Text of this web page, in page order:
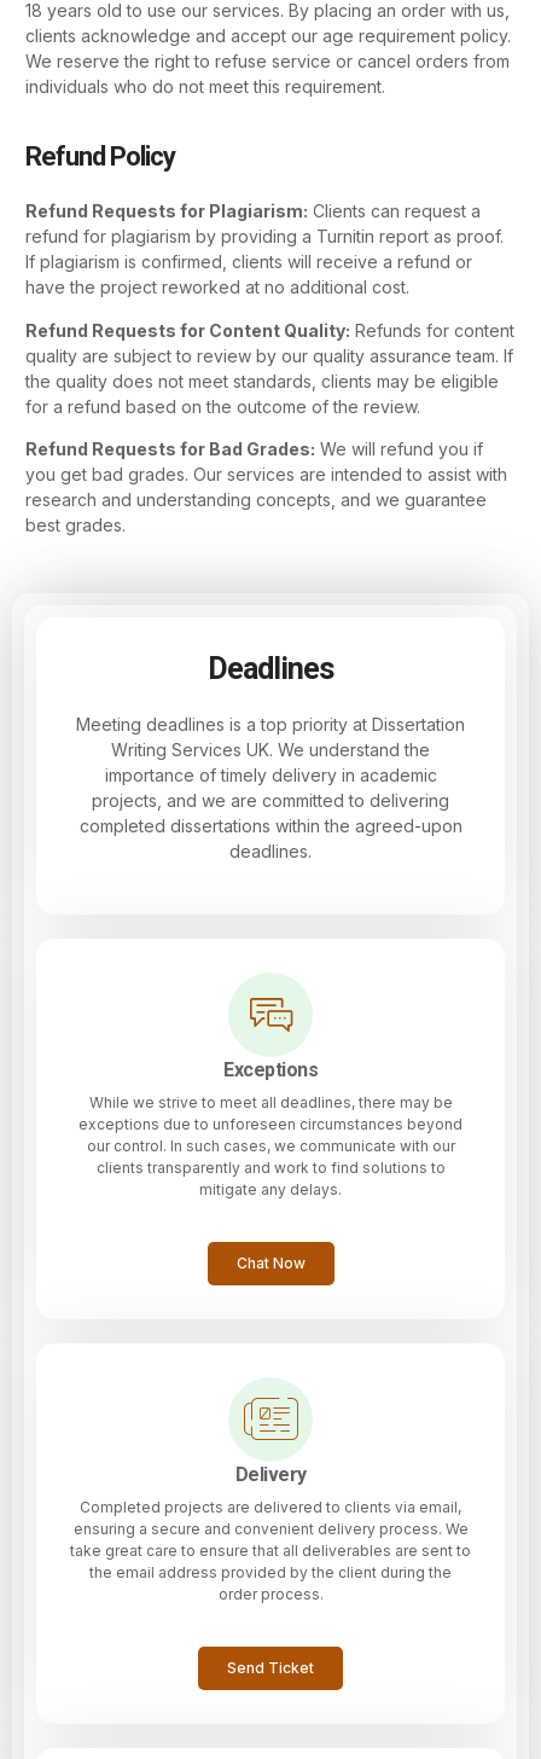
18 years old to use our services. By placing an order with us,
clients acknowledge and accept our age requirement policy.
We reserve the right to refuse service or cancel orders from
individuals who do not meet this requirement.
Refund Policy
Refund Requests for Plagiarism: Clients can request a
refund for plagiarism by providing a Turnitin report as proof.
If plagiarism is confirmed, clients will receive a refund or
have the project reworked at no additional cost.
Refund Requests for Content Quality: Refunds for content
quality are subject to review by our quality assurance team. If
the quality does not meet standards, clients may be eligible
for a refund based on the outcome of the review.
Refund Requests for Bad Grades: We will refund you if
you get bad grades. Our services are intended to assist with
research and understanding concepts, and we guarantee
best grades.
Deadlines
Meeting deadlines is a top priority at Dissertation
Writing Services UK. We understand the
importance of timely delivery in academic
projects, and we are committed to delivering
completed dissertations within the agreed-upon
deadlines.
Exceptions
While we strive to meet all deadlines, there may be
exceptions due to unforeseen circumstances beyond
our control. In such cases, we communicate with our
clients transparently and work to find solutions to
mitigate any delays.
Chat Now
Delivery
Completed projects are delivered to clients via email,
ensuring a secure and convenient delivery process. We
take great care to ensure that all deliverables are sent to
the email address provided by the client during the
order process.
Send Ticket